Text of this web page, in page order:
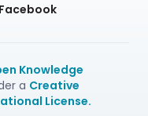
Facebook
Knowledge
a Creative
License.